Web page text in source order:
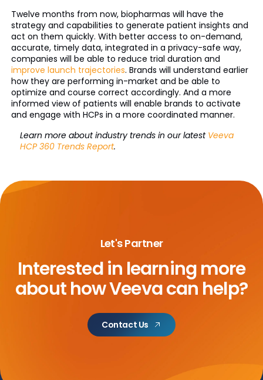
Twelve months from now, biopharmas will have the
strategy and capabilities to generate patient insights and
act on them quickly. With better access to on-demand,
accurate, timely data, integrated in a privacy-safe way,
companies will be able to reduce trial duration and
improve launch trajectories. Brands will understand earlier
how they are performing in-market and be able to
optimize and course correct accordingly. And a more
informed view of patients will enable brands to activate
and engage with HCPs in a more coordinated manner.
Learn more about industry trends in our latest Veeva
HCP 360 Trends Report.
Let's Partner
Interested in learning more
abouthow Veeva can help?
Contact Us